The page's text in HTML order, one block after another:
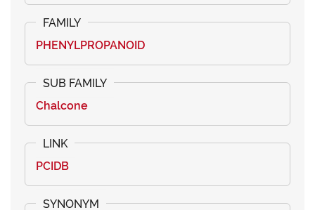
PHENYLPROPANOID
Chalcone
PCIDB